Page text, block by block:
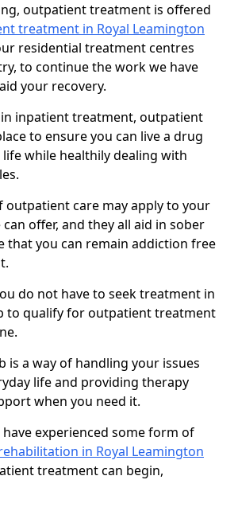
outpatient treatment is offered
treatment in Royal Leamington
residential treatment centres
to continue the work we have
your recovery.
in inpatient treatment, outpatient
to ensure you can live a drug
while healthily dealing with
outpatient care may apply to your
offer, and they all aid in sober
that you can remain addiction free
do not have to seek treatment in
to qualify for outpatient treatment
is a way of handling your issues
life and providing therapy
when you need it.
experienced some form of
in Royal Leamington
treatment can begin,